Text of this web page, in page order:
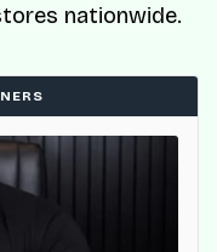
nationwide.